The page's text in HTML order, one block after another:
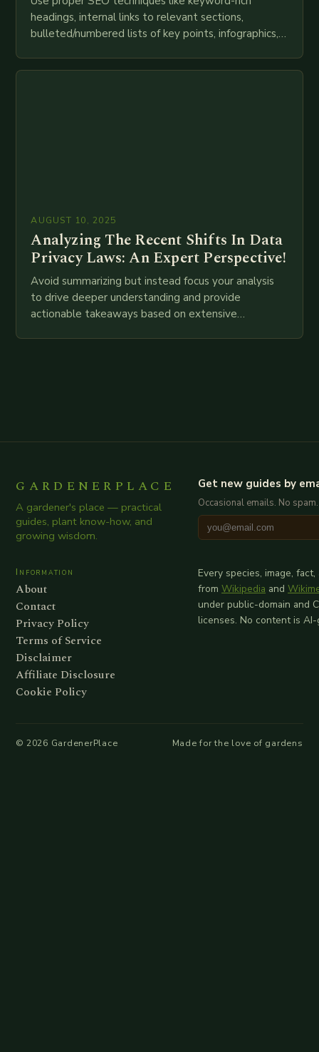
headings, internal links to relevant sections,
bulleted/numbered lists of key points, infographics,
attempt at creating such an…
AUGUST 10, 2025
Analyzing The Recent Shifts In Data
Privacy Laws: An Expert Perspective!
Avoid summarizing but instead focus your analysis
to drive deeper understanding and provide
actionable takeaways based on extensive
GARDENERPLACE
A gardener's place — practical
guides, plant know-how, and
growing wisdom.
Get new guides by
Occasional emails. No
Information
About
Contact
Privacy Policy
Terms of Service
Disclaimer
Affiliate Disclosure
Cookie Policy
Every species, image,
from Wikipedia and
under public-domain and
licenses. No content is
© 2026 GardenerPlace Made for the love of gardens